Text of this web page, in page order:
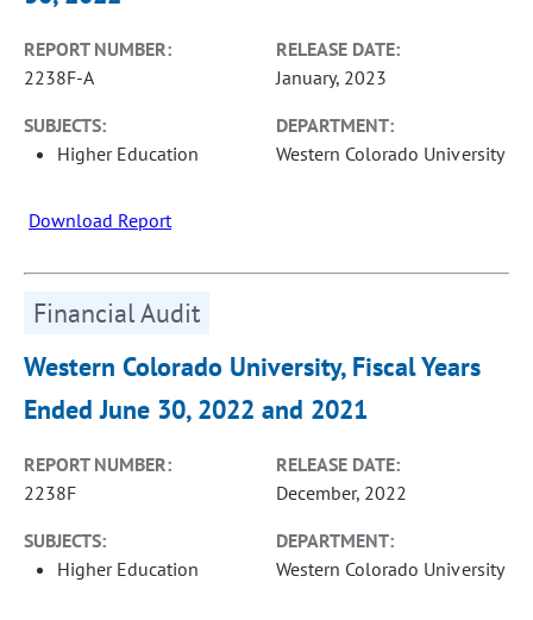
REPORT NUMBER:
2238F-A
RELEASE DATE:
January, 2023
SUBJECTS:
Higher Education
DEPARTMENT:
Western Colorado University
Download Report
Financial Audit
Western Colorado University, Fiscal Years
Ended June 30, 2022 and 2021
REPORT NUMBER:
2238F
RELEASE DATE:
December, 2022
SUBJECTS:
Higher Education
DEPARTMENT:
Western Colorado University